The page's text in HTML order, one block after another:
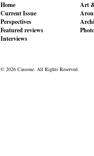
Home
Current Issue
Perspectives
Featured reviews
Interviews
Art
© 2026 Cassone. All Rights Reserved.